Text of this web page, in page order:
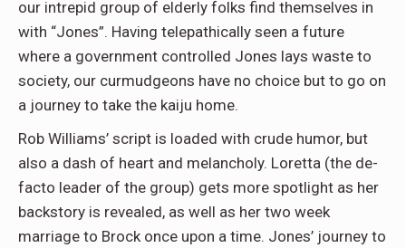
our intrepid group of elderly folks find themselves in
with “Jones”. Having telepathically seen a future
where a government controlled Jones lays waste to
society, our curmudgeons have no choice but to go on
a journey to take the kaiju home.
Rob Williams’ script is loaded with crude humor, but
also a dash of heart and melancholy. Loretta (the de-
facto leader of the group) gets more spotlight as her
backstory is revealed, as well as her two week
marriage to Brock once upon a time. Jones’ journey to